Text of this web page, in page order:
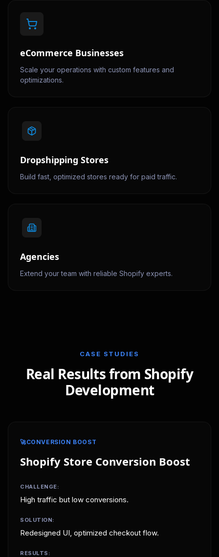
eCommerce Businesses
Scale your operations with custom features and
optimizations.
Dropshipping Stores
Build fast, optimized stores ready for paid traffic.
Agencies
Extend your team with reliable Shopify experts.
CASE STUDIES
Real Results from Shopify
Development
🚀CONVERSION BOOST
Shopify Store Conversion Boost
CHALLENGE:
High traffic but low conversions.
SOLUTION:
Redesigned UI, optimized checkout flow.
RESULTS: